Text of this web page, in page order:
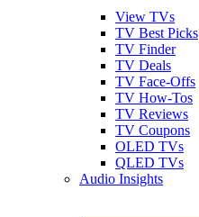
View TVs
TV Best Picks
TV Finder
TV Deals
TV Face-Offs
TV How-Tos
TV Reviews
TV Coupons
OLED TVs
QLED TVs
Audio Insights